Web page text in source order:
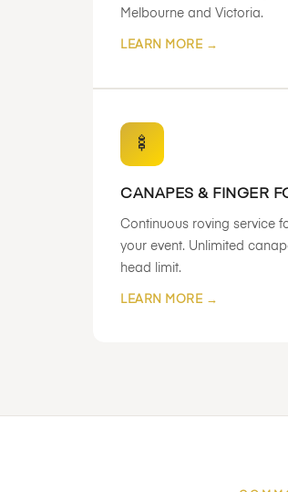
Melbourne and Victoria.
LEARN MORE →
🍢
CANAPES & FINGER
Continuous roving service
your event. Unlimited
head limit.
LEARN MORE →